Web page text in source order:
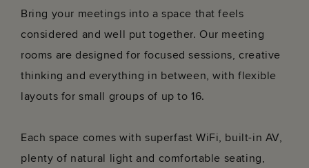
Bring your meetings into a space that feels
considered and well put together. Our meeting
rooms are designed for focused sessions, creative
thinking and everything in between, with flexible
layouts for small groups of up to 16.
Each space comes with superfast WiFi, built-in AV,
plenty of natural light and comfortable seating,